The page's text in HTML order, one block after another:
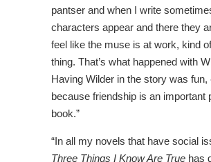
pantser and when I write
characters appear and there they
feel like the muse is at work, kind
thing. That’s what happened with
Having Wilder in the story was fun,
because friendship is an important
book.”
“In all my novels that have social
Three Things I Know Are True has